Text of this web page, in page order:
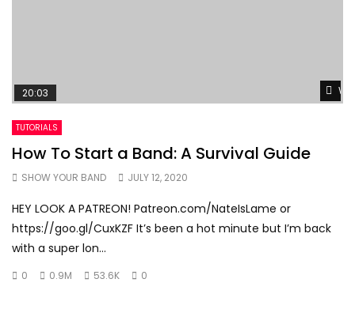
20:03
TUTORIALS
How To Start a Band: A Survival Guide
SHOW YOUR BAND JULY 12, 2020
HEY LOOK A PATREON! Patreon.com/NateIsLame or
https://goo.gl/CuxKZF It’s been a hot minute but I’m back
with a super lon...
0 0.9M 53.6K 0